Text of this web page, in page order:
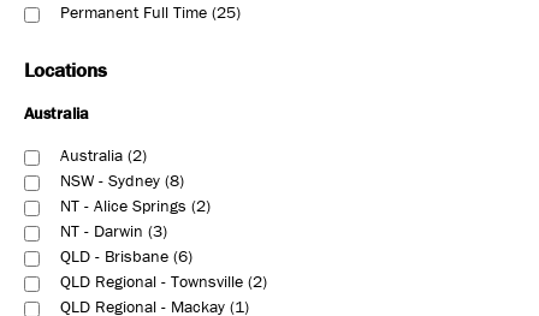
Permanent Full Time 25
Locations
Australia
Australia 2
NSW - Sydney 8
NT - Alice Springs 2
NT - Darwin 3
QLD - Brisbane 6
QLD Regional - Townsville 2
QLD Regional - Mackay 1